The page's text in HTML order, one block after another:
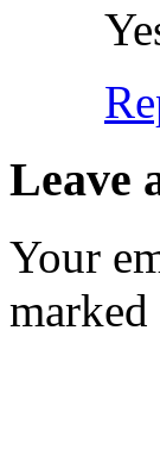
Leave
Your
marked